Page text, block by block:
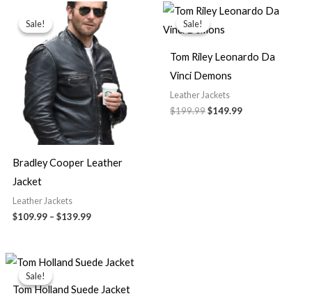
Sale!
Sale!
Bradley Cooper Leather
Jacket
Leather Jackets
$109.99 – $139.99
Price
range:
$109.99
through
$139.99
Sale!
Sale!
Tom Riley Leonardo Da
Vinci Demons
Leather Jackets
$199.99
Original
price
was:
$149.99
Current
price
Sale!
Sale!
Tom Holland Suede Jacket
Original
price
was:
$189.99.
Current
price
$139.99.